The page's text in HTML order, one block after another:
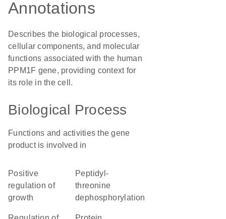
Annotations
Describes the biological processes,
cellular components, and molecular
functions associated with the human
PPM1F gene, providing context for
its role in the cell.
Biological Process
Functions and activities the gene
product is involved in
positive
regulation of
growth
peptidyl-
threonine
dephosphorylation